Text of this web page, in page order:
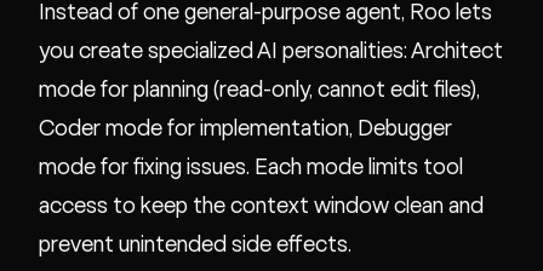
Instead of one general-purpose agent, Roo lets
you create specialized AI personalities: Architect
mode for planning (read-only, cannot edit files),
Coder mode for implementation, Debugger
mode for fixing issues. Each mode limits tool
access to keep the context window clean and
prevent unintended side effects.